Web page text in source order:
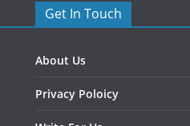
Get In Touch
About Us
Privacy Poloicy